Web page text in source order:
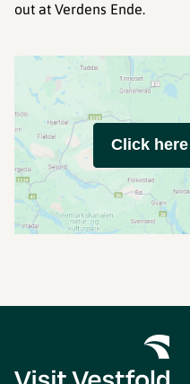
out at Verdens Ende.
Click